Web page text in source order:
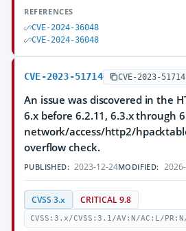
REFERENCES
CVE-2024-36048
CVE-2024-36048
CVE-2023-51714 CVE-2023-51714
An issue was discovered in the
6.x before 6.2.11, 6.3.x through
network/access/http2/
overflow check.
PUBLISHED: 2023-12-24MODIFIED:
CVSS 3.x CRITICAL 9.8
CVSS:3.x/CVSS:3.1/AV:N/AC:L/